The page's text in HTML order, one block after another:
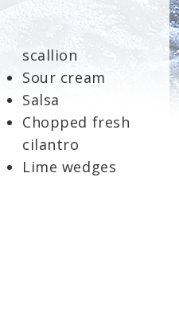
scallion
Sour cream
Salsa
Chopped fresh
cilantro
Lime wedges